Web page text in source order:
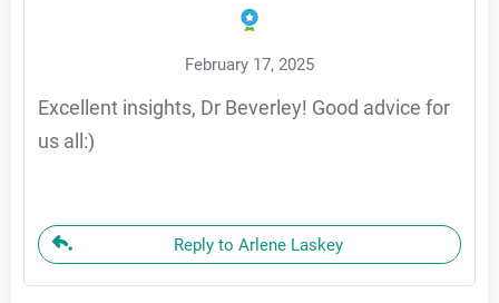
February 17, 2025
Excellent insights, Dr Beverley! Good advice for
us all:)
Reply to Arlene Laskey